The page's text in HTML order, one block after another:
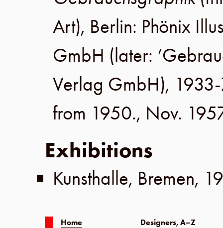
Art), Berlin: Phönix
GmbH (later:
Verlag GmbH),
from 1950., Nov.
Exhibitions
Kunsthalle, Bremen,
Home
Designers, A–Z